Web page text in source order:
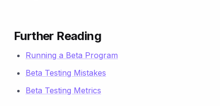
Further Reading
Running a Beta Program
Beta Testing Mistakes
Beta Testing Metrics